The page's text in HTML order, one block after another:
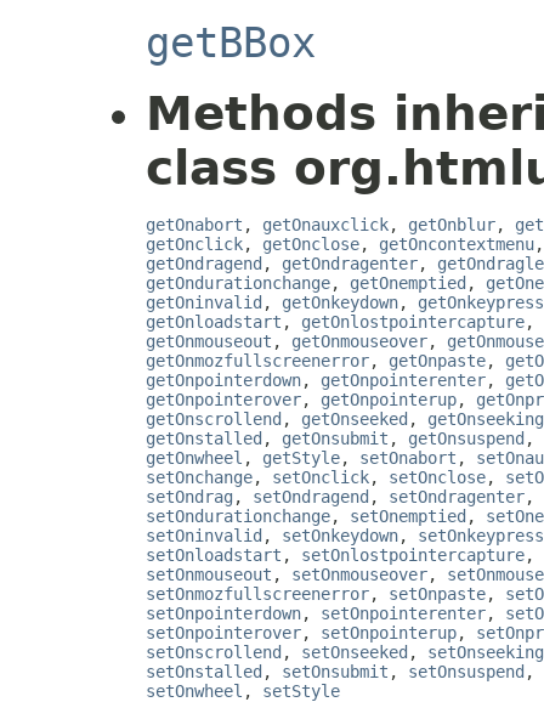
getBBox
Methods
class
getOnabort , getOnauxclick, getOnblur,
getOnclick, getOnclose, getOncontextmenu
getOndragend , getOndragenter,
getOndurationchange, getOnemptied ,
getOninvalid , getOnkeydown, getOnkeypress
getOnloadstart , getOnlostpointercapture,
getOnmouseout , getOnmouseover,
getOnmozfullscreenerror, getOnpaste,
getOnpointerdown, getOnpointerenter,
getOnpointerover, getOnpointerup,
getOnscrollend , getOnseeked , getOnseeking
getOnstalled , getOnsubmit , getOnsuspend ,
getOnwheel , getStyle, setOnabort ,
setOnchange, setOnclick, setOnclose,
setOndrag , setOndragend , setOndragenter,
setOndurationchange, setOnemptied ,
setOninvalid , setOnkeydown, setOnkeypress
setOnloadstart , setOnlostpointercapture,
setOnmouseout , setOnmouseover,
setOnmozfullscreenerror, setOnpaste,
setOnpointerdown, setOnpointerenter,
setOnpointerover, setOnpointerup,
setOnscrollend , setOnseeked , setOnseeking
setOnstalled , setOnsubmit , setOnsuspend ,
setOnwheel , setStyle